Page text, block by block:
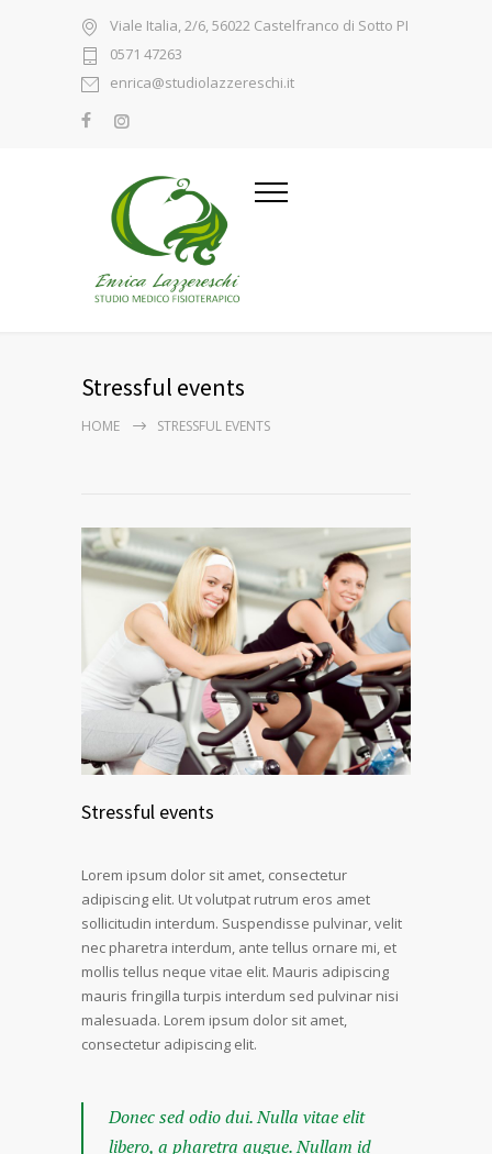
Viale Italia, 2/6, 56022 Castelfranco di Sotto PI
0571 47263
enrica@studiolazzereschi.it
Stressful events
HOME STRESSFUL EVENTS
Stressful events
Lorem ipsum dolor sit amet, consectetur
adipiscing elit. Ut volutpat rutrum eros amet
sollicitudin interdum. Suspendisse pulvinar, velit
nec pharetra interdum, ante tellus ornare mi, et
mollis tellus neque vitae elit. Mauris adipiscing
mauris fringilla turpis interdum sed pulvinar nisi
malesuada. Lorem ipsum dolor sit amet,
consectetur adipiscing elit.
Donec sed odio dui. Nulla vitae elit
libero, a pharetra augue. Nullam id